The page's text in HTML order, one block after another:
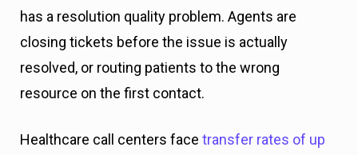
has a resolution quality problem. Agents are
closing tickets before the issue is actually
resolved, or routing patients to the wrong
resource on the first contact.
Healthcare call centers face transfer rates of up